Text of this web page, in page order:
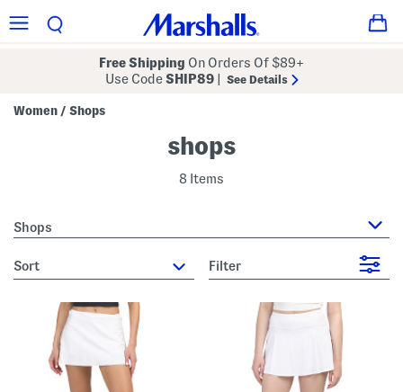
Free Shipping On Orders Of $89+
Use CodeSHIP89 See Details
Women / Shops
shops
8 Items
Shops
sort Filter